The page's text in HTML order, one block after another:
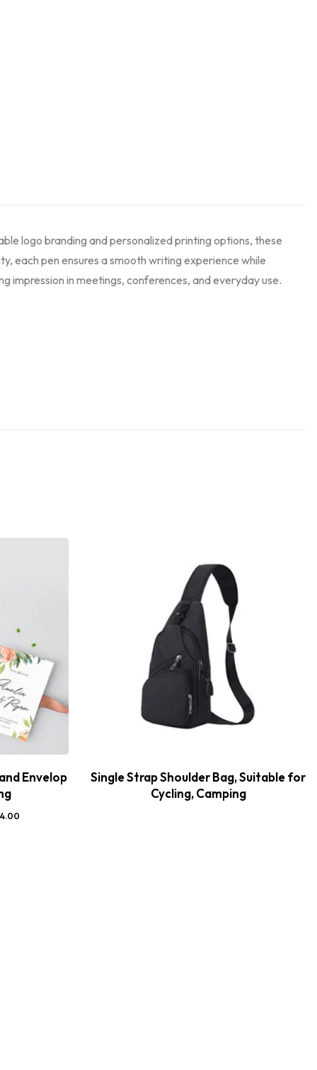
logo branding and personalized printing options, these
each pen ensures a smooth writing experience while
impression in meetings, conferences, and everyday use.
Envelop
Single Strap Shoulder Bag, Suitable for
Cycling, Camping